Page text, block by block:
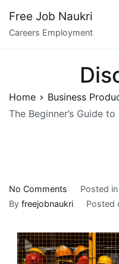
content
Free Job Naukri
Careers Employment
Home
Business
The Beginner’s Guide to
No Comments
The
Guide
to
Posted in
By freejobnaukri Posted